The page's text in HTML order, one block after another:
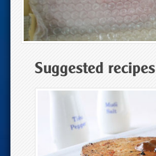
Suggested recipes